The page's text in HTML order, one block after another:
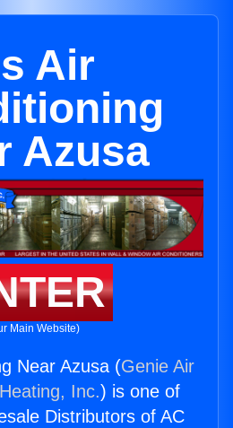
Air
Azusa
Main Website)
Near Azusa (Genie Air
Inc.) is one of
Distributors of AC